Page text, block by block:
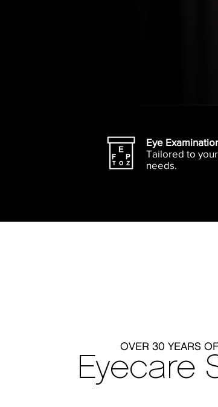
Eye
Tailored to your
needs.
OVER 30 YEARS
Eyecare